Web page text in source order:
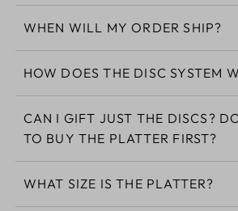
WHEN WILL MY ORDER SHIP?
HOW DOES THE DISC SYSTEM
CAN I GIFT JUST THE DISCS?
TO BUY THE PLATTER FIRST?
WHAT SIZE IS THE PLATTER?